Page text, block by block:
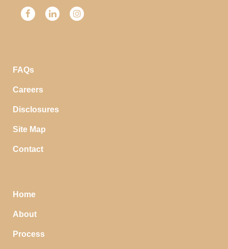
FAQs
Careers
Disclosures
Site Map
Contact
Home
About
Process